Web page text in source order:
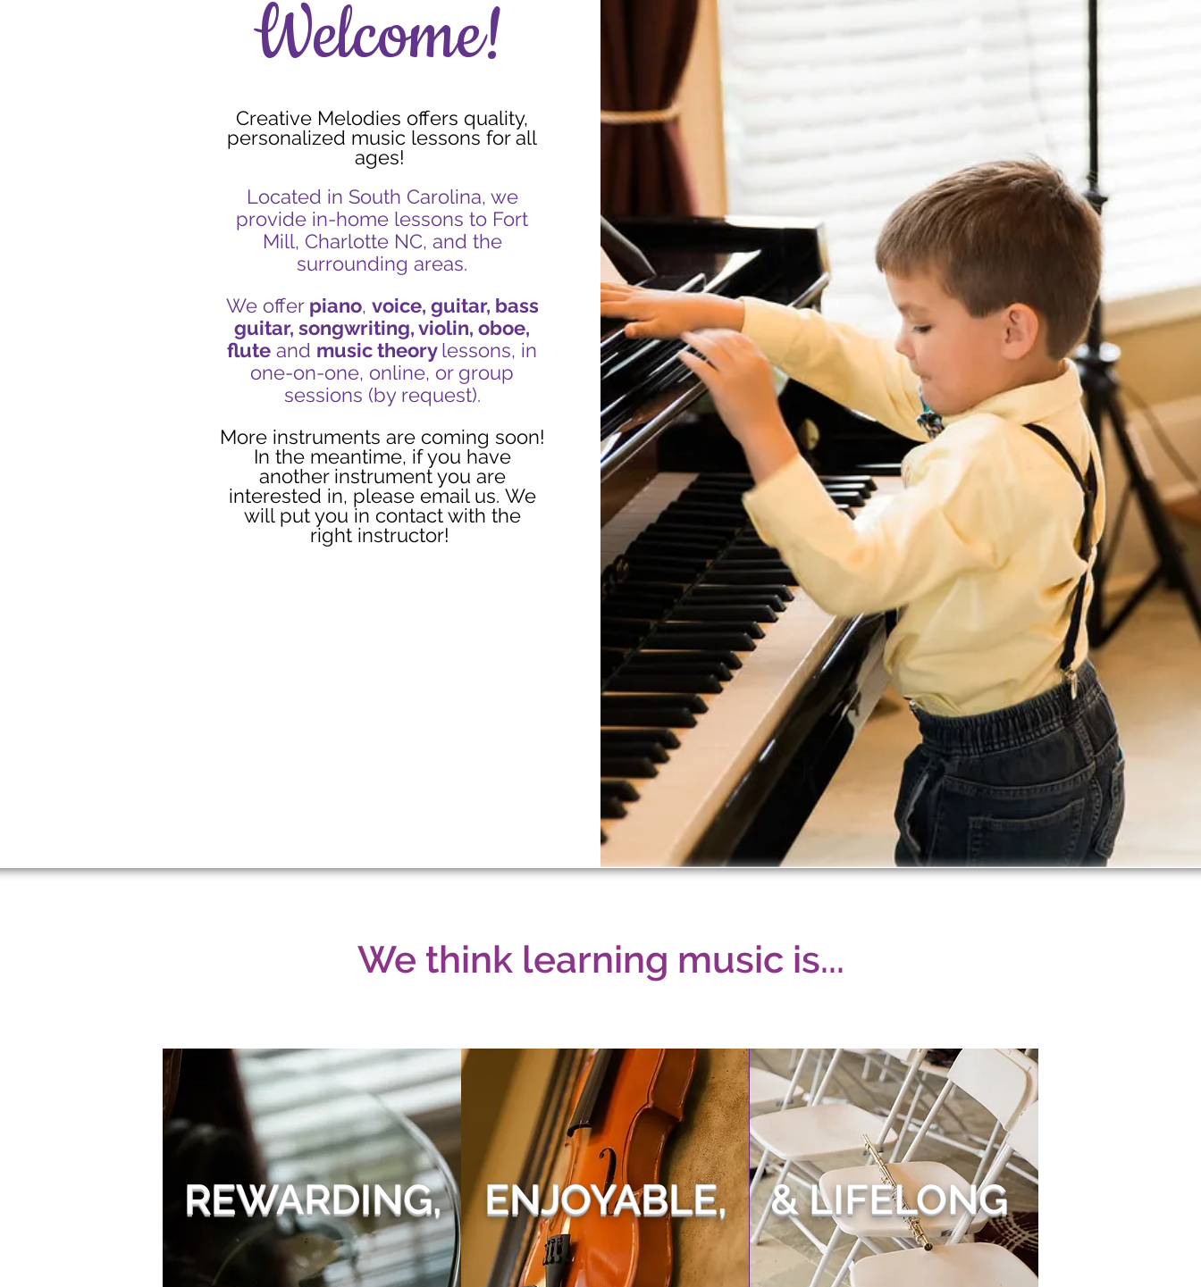
Welcome!
Creative Melodies offers quality,
personalized music lessons for all
ages!
Located in South Carolina, we
provide in-home lessons to Fort
Mill, Charlotte NC, and the
surrounding areas.
We offer piano, voice, guitar, bass
guitar, songwriting, violin, oboe,
flute and music theorylessons, in
one-on-one, online, or group
sessions (by request).
More instruments are coming soon!
In the meantime, if you have
another instrument you are
interested in, please email us. We
will put you in contact with the
right instructor!
We think learning music is...
REWARDING, ENJOYABLE, & LIFELONG